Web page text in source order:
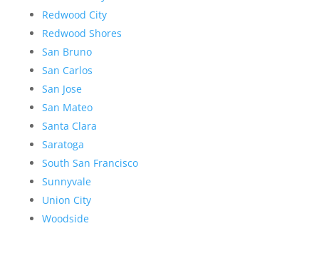
Redwood City
Redwood Shores
San Bruno
San Carlos
San Jose
San Mateo
Santa Clara
Saratoga
South San Francisco
Sunnyvale
Union City
Woodside